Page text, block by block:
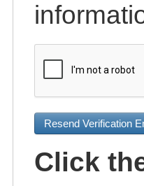
Resend Verification
Click